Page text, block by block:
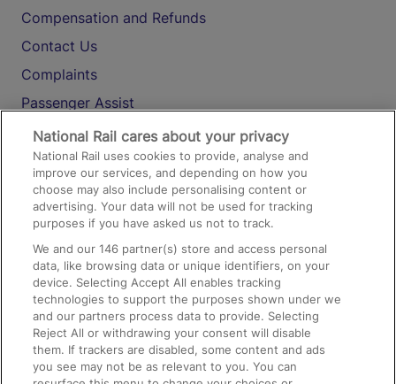
Compensation and Refunds
Contact Us
Complaints
Passenger Assist
Media
Text 61016
On the Train
Accessible Train Travel and Facilities
Train Travel with Bicycles
Train Travel with Pets
Train Travel with Children
National Rail cares about your privacy
National Rail uses cookies to provide, analyse and
improve our services, and depending on how you
choose may also include personalising content or
advertising. Your data will not be used for tracking
purposes if you have asked us not to track.
We and our146 partner(s) store and access personal
data, like browsing data or unique identifiers, on your
device. Selecting Accept All enables tracking
technologies to support the purposes shown under we
and our partners process data to provide. Selecting
Reject All or withdrawing your consent will disable
them. If trackers are disabled, some content and ads
you see may not be as relevant to you. You can